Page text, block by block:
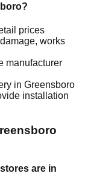
?
prices
works
manufacturer
in Greensboro
installation
are in